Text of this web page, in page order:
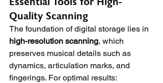
Quality Scanning
The foundation of digital storage lies in
high-resolution scanning, which
preserves musical details such as
dynamics, articulation marks, and
fingerings. For optimal results: